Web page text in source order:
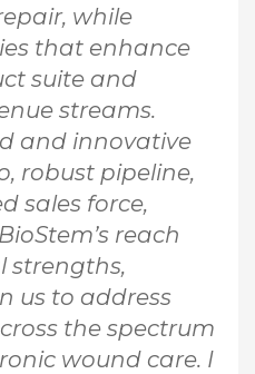
while
that enhance
suite and
streams.
and innovative
robust pipeline,
sales force,
reach
strengths,
us to address
the spectrum
wound care. I